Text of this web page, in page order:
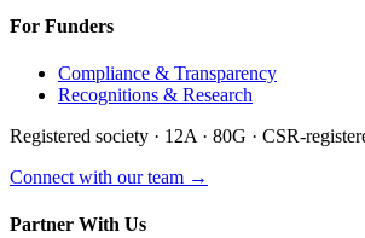
For Funders
Compliance & Transparency
Recognitions & Research
Registered society · 12A · 80G · CSR-
Connect with our team →
Partner With Us